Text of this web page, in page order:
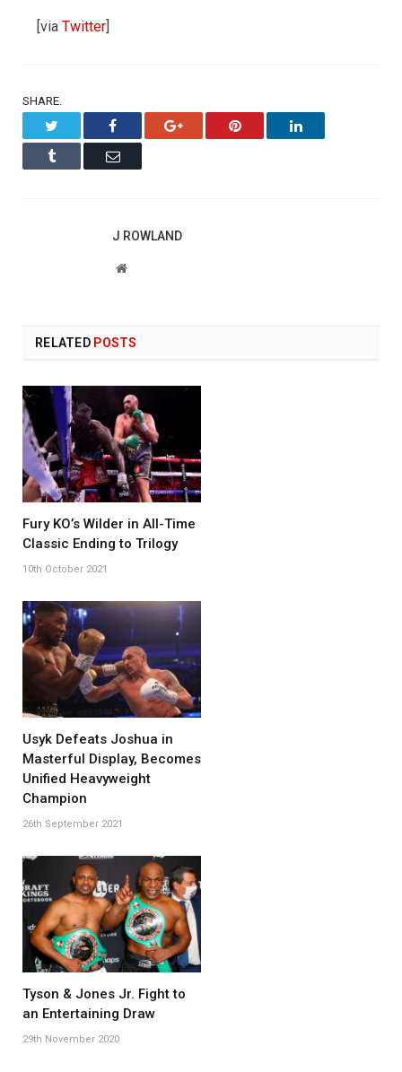
[via Twitter]
SHARE.
Facebook Google+ Pinterest LinkedIn
Tumblr Email
J ROWLAND
Website
RELATEDPOSTS
Fury KO’s Wilder in All-Time
Classic Ending to Trilogy
10th October 2021
Usyk Defeats Joshua in
Masterful Display, Becomes
Unified Heavyweight
Champion
26th September 2021
Tyson & Jones Jr. Fight to
an Entertaining Draw
29th November 2020